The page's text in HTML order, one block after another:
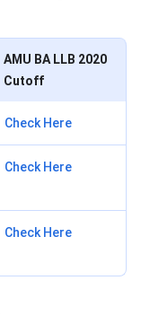
AMU BA LLB 2020
Cutoff
Check Here
Check Here
Check Here